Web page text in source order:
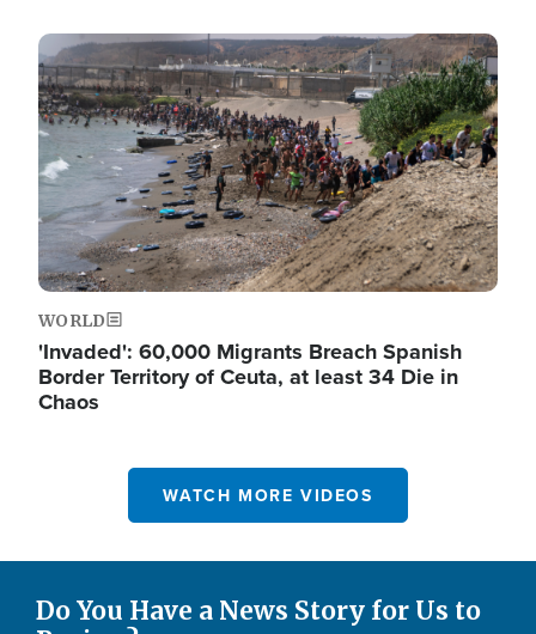
Image
WORLD
'Invaded': 60,000 Migrants Breach Spanish
Border Territory of Ceuta, at least 34 Die in
Chaos
WATCH MORE VIDEOS
Do You Have a News Story for Us to